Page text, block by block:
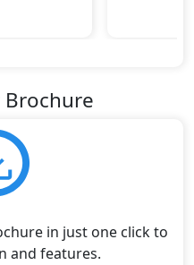
Brochure
in just one click to
and features.